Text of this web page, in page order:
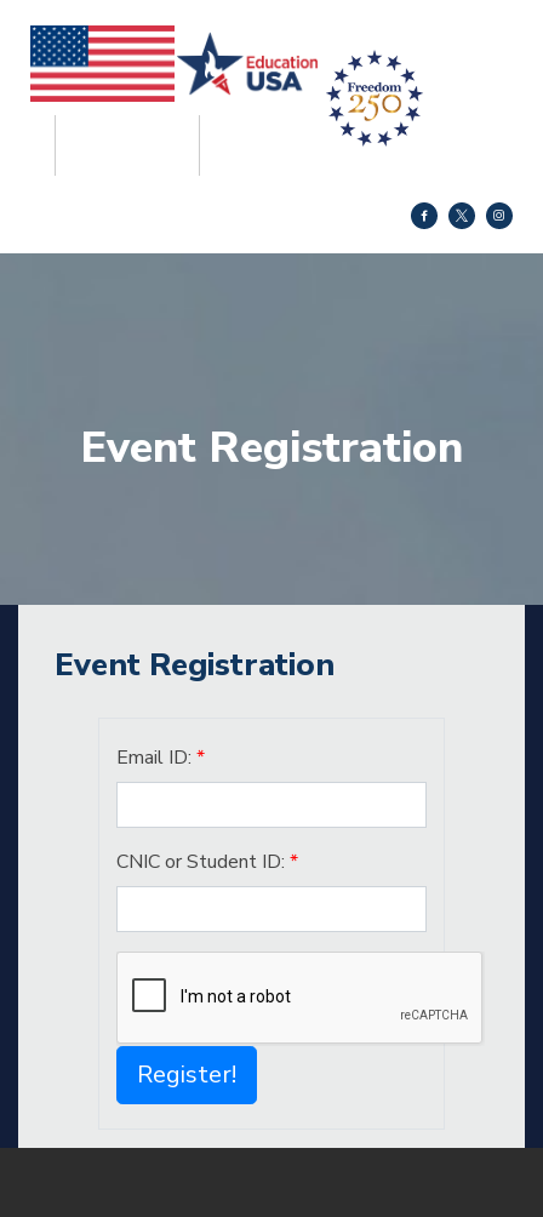
Event Registration
Event Registration
Email ID:*
CNIC or Student ID:*
Register!